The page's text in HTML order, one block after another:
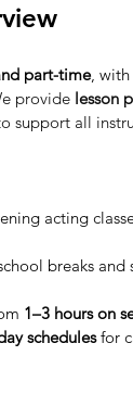
part-time, with
provide lesson
support all
acting
breaks and
1–3 hours on
schedules for